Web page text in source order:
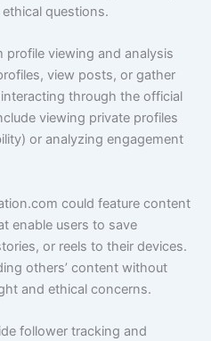
questions.
viewing and analysis
view posts, or gather
through the official
viewing private profiles
or analyzing engagement
could feature content
enable users to save
or reels to their devices.
others’ content without
and ethical concerns.
follower tracking and